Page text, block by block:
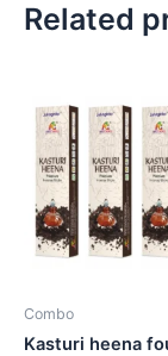
Related
Combo
Kasturi heena